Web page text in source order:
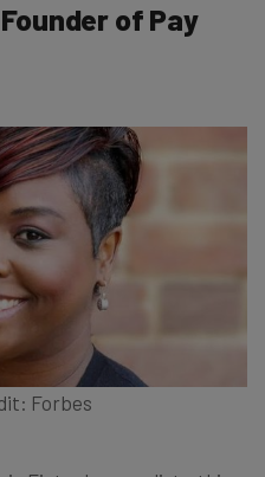
of Pay
Forbes